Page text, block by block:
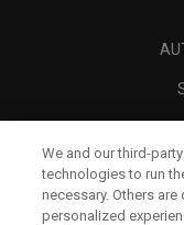
We and our third-
technologies to run
necessary. Others
personalized